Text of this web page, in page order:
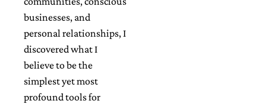
businesses, and
personal relationships, I
discovered what I
believe to be the
simplest yet most
profound tools for